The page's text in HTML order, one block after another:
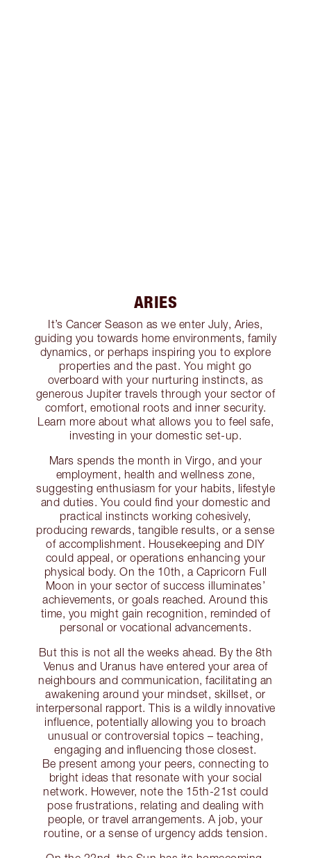
ARIES
It’s Cancer Season as we enter July, Aries,
guiding you towards home environments, family
dynamics, or perhaps inspiring you to explore
properties and the past. You might go
overboard with your nurturing instincts, as
generous Jupiter travels through your sector of
comfort, emotional roots and inner security.
Learn more about what allows you to feel safe,
investing in your domestic set-up.
Mars spends the month in Virgo, and your
employment, health and wellness zone,
suggesting enthusiasm for your habits, lifestyle
and duties. You could find your domestic and
practical instincts working cohesively,
producing rewards, tangible results, or a sense
of accomplishment. Housekeeping and DIY
could appeal, or operations enhancing your
physical body. On the 10th, a Capricorn Full
Moon in your sector of success illuminates’
achievements, or goals reached. Around this
time, you might gain recognition, reminded of
personal or vocational advancements.
But this is not all the weeks ahead. By the 8th
Venus and Uranus have entered your area of
neighbours and communication, facilitating an
awakening around your mindset, skillset, or
interpersonal rapport. This is a wildly innovative
influence, potentially allowing you to broach
unusual or controversial topics – teaching,
engaging and influencing those closest.
Be present among your peers, connecting to
bright ideas that resonate with your social
network. However, note the 15th-21st could
pose frustrations, relating and dealing with
people, or travel arrangements. A job, your
routine, or a sense of urgency adds tension.